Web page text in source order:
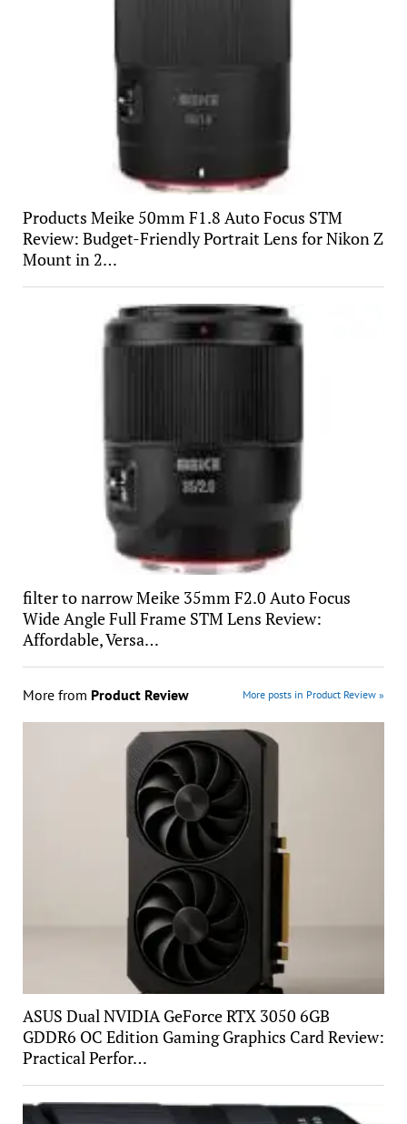
Products Meike 50mm F1.8 Auto Focus STM
Review: Budget-Friendly Portrait Lens for Nikon Z
Mount in 2…
filter to narrow Meike 35mm F2.0 Auto Focus
Wide Angle Full Frame STM Lens Review:
Affordable, Versa…
More from Product Review More posts in Product Review »
ASUS Dual NVIDIA GeForce RTX 3050 6GB
GDDR6 OC Edition Gaming Graphics Card Review:
Practical Perfor…